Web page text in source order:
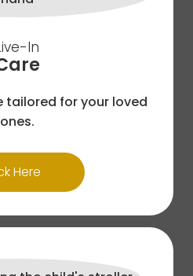
In
tailored for your loved
ones.
Here